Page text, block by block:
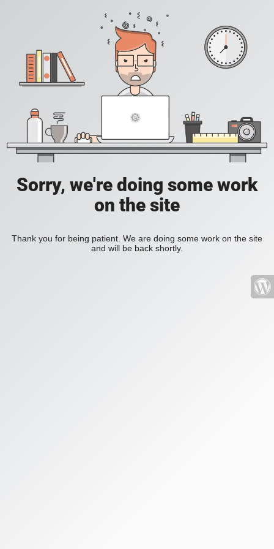
Sorry, we're doing some work
on the site
Thank you for being patient. We are doing some work on the site
and will be back shortly.